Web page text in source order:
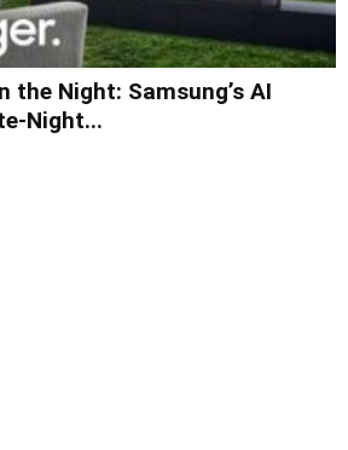
the Night: Samsung’s AI
Night...